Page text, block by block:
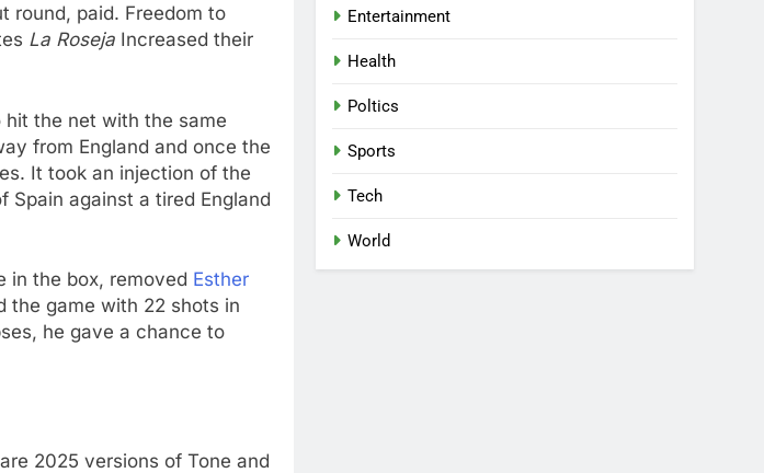
round, paid. Freedom to
La Roseja Increased their
hit the net with the same
from England and once the
It took an injection of the
Spain against a tired England
in the box, removed Esther
the game with 22 shots in
he gave a chance to
2025 versions of Tone and
Entertainment
Health
Poltics
Sports
Tech
World